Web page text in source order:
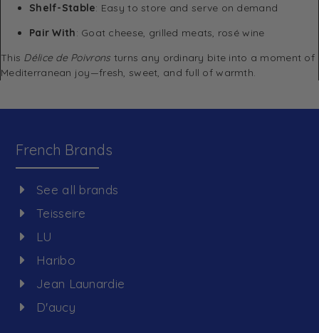
Shelf-Stable: Easy to store and serve on demand
Pair With: Goat cheese, grilled meats, rosé wine
This Délice de Poivrons turns any ordinary bite into a moment of
Mediterranean joy—fresh, sweet, and full of warmth.
French Brands
See all brands
Teisseire
LU
Haribo
Jean Launardie
D'aucy